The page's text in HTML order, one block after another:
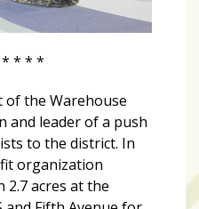
* * *
of the Warehouse
and leader of a push
to the district. In
organization
acres at the